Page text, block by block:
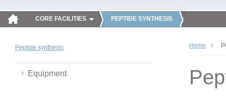
CORE FACILITIES PEPTIDE SYNTHESIS
Peptide synthesis
Equipment
Home